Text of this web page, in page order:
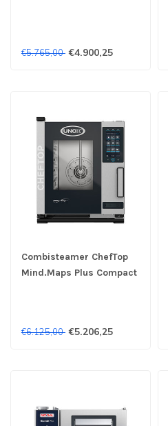
€5.765,00 €4.900,25
Combisteamer ChefTop
Mind.Maps Plus Compact
€6.125,00 €5.206,25